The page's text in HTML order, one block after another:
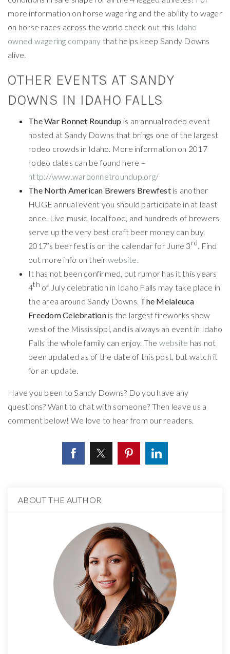
more information on horse wagering and the ability to wager
on horse races across the world check out this Idaho
owned wagering company that helps keep Sandy Downs
alive.
OTHER EVENTS AT SANDY
DOWNS IN IDAHO FALLS
The War Bonnet Roundup is an annual rodeo event
hosted at Sandy Downs that brings one of the largest
rodeo crowds in Idaho. More information on 2017
rodeo dates can be found here –
http://www.warbonnetroundup.org/
The North American Brewers Brewfestis another
HUGE annual event you should participate in at least
once. Live music, local food, and hundreds of brewers
serve up the very best craft beer money can buy.
2017’s beer fest is on the calendar for June 3rd
. Find
out more info on their website
It has not been confirmed, but rumor has it this years
4th of July celebration in Idaho Falls may take place in
the area around Sandy Downs. The Melaleuca
Freedom Celebrationis the largest fireworks show
west of the Mississippi, and is always an event in Idaho
Falls the whole family can enjoy. The website has not
been updated as of the date of this post, but watch it
for an update.
Have you been to Sandy Downs? Do you have any
questions? Want to chat with someone? Then leave us a
comment below! We love to hear from our readers.
ABOUT THE AUTHOR